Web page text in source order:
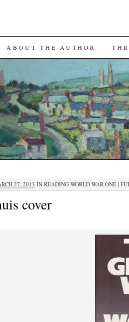
CONTENT
ABOUT THE AUTHOR
27, 2013 IN READING WORLD WAR ONE |
cover